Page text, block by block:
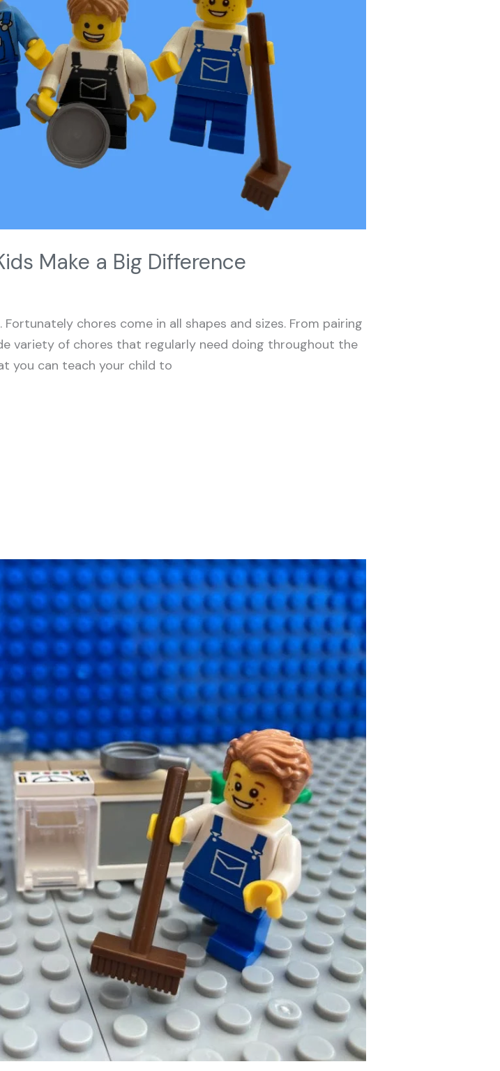
Make a Big Difference
chores come in all shapes and sizes. From pairing
variety of chores that regularly need doing throughout the
you can teach your child to